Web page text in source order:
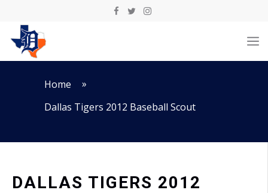
content
Home
»
Dallas Tigers 2012 Baseball Scout
DALLAS TIGERS 2012